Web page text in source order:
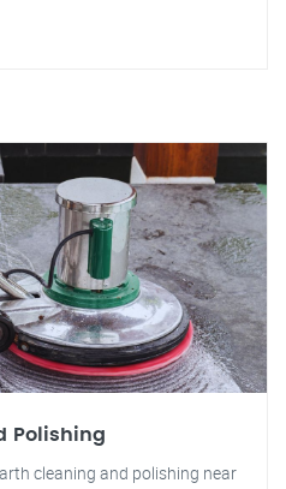
Polishing
cleaning and polishing near